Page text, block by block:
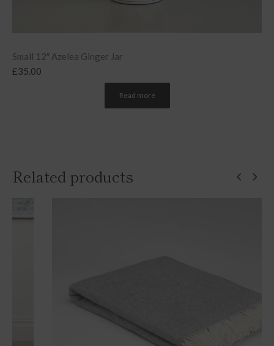
Small 12″ Azelea Ginger Jar
£35.00
Read more
Related products